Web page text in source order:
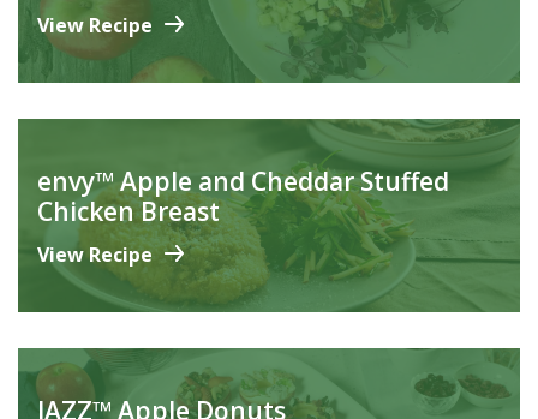
View Recipe
envy™ Apple and Cheddar Stuffed
Chicken Breast
View Recipe
JAZZ™ Apple Donuts